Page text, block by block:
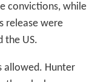
handled
and Walker all
date were
certain that